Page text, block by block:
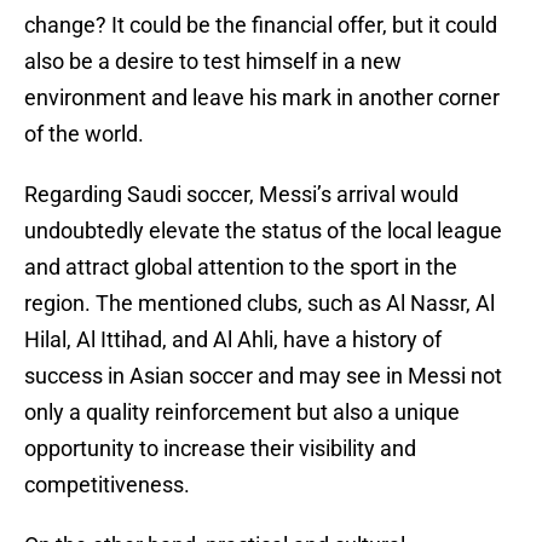
change? It could be the financial offer, but it could
also be a desire to test himself in a new
environment and leave his mark in another corner
of the world.
Regarding Saudi soccer, Messi’s arrival would
undoubtedly elevate the status of the local league
and attract global attention to the sport in the
region. The mentioned clubs, such as Al Nassr, Al
Hilal, Al Ittihad, and Al Ahli, have a history of
success in Asian soccer and may see in Messi not
only a quality reinforcement but also a unique
opportunity to increase their visibility and
competitiveness.